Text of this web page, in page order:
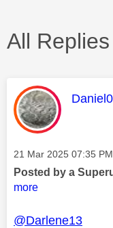
All Replies
This
Message posted on
‎21 Mar 2025 07:35 PM
Posted by a
more
@Darlene13